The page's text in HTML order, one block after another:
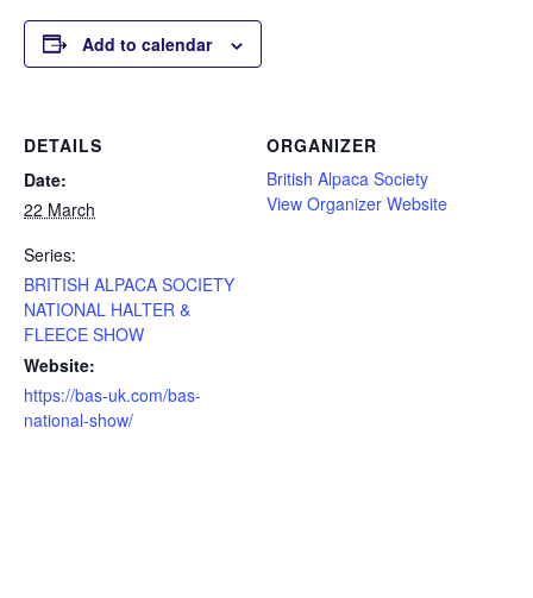
Add to calendar
DETAILS
Date:
22 March
Series:
BRITISH ALPACA SOCIETY
NATIONAL HALTER &
FLEECE SHOW
Website:
https://bas-uk.com/bas-
national-show/
ORGANIZER
British Alpaca Society
View Organizer Website